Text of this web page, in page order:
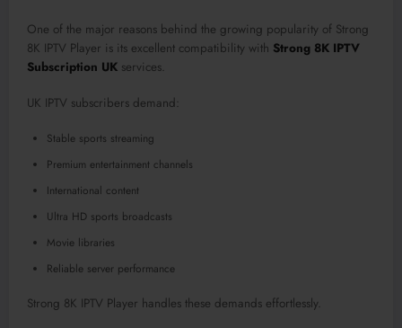
One of the major reasons behind the growing popularity of Strong
8K IPTV Player is its excellent compatibility with Strong 8K IPTV
Subscription UK services.
UK IPTV subscribers demand:
Stable sports streaming
Premium entertainment channels
International content
Ultra HD sports broadcasts
Movie libraries
Reliable server performance
Strong 8K IPTV Player handles these demands effortlessly.